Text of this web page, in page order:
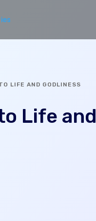
LIFE AND GODLINESS
Life and